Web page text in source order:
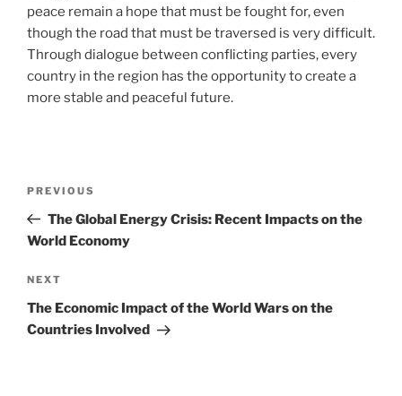
peace remain a hope that must be fought for, even
though the road that must be traversed is very difficult.
Through dialogue between conflicting parties, every
country in the region has the opportunity to create a
more stable and peaceful future.
Previous
Post
PREVIOUS
The Global Energy Crisis: Recent Impacts on the
World Economy
Next
Post
NEXT
The Economic Impact of the World Wars on the
Countries Involved